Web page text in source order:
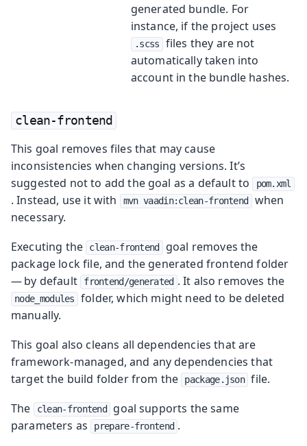
generated bundle. For
instance, if the project uses
.scss
files they are not
automatically taken into
account in the bundle hashes.
clean-frontend
This goal removes files that may cause
inconsistencies when changing versions. It’s
suggested not to add the goal as a default to
pom.xml
. Instead, use it with mvn vaadin:clean-frontend
when
necessary.
Executing the
clean-frontend
goal removes the
package lock file, and the generated frontend folder
— by default
frontend/generated . It also removes the
node_modules
folder, which might need to be deleted
manually.
This goal also cleans all dependencies that are
framework-managed, and any dependencies that
target the build folder from the
package.json file.
The
clean-frontend
goal supports the same
parameters as
prepare-frontend .